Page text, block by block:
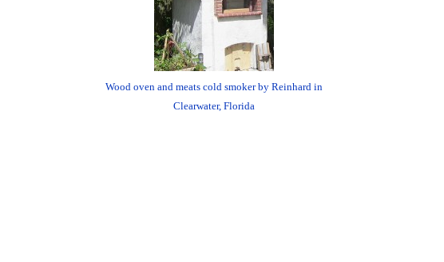
Wood oven and meats cold smoker by Reinhard in
Clearwater, Florida